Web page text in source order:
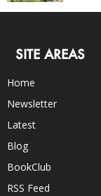
SITE AREAS
Home
Newsletter
Latest
Blog
BookClub
RSS Feed